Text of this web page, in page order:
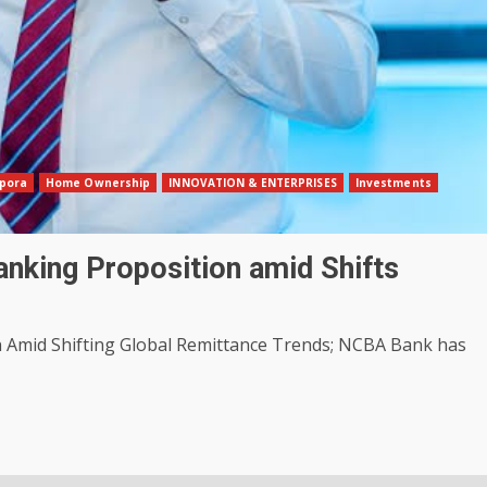
Home Ownership INNOVATION & ENTERPRISES Investments
Proposition amid Shifts
Shifting Global Remittance Trends; NCBA Bank has